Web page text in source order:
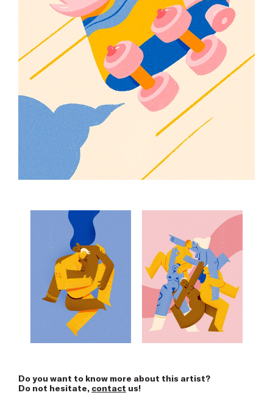
Do you want to know more about this artist?
Do not hesitate, contact us!